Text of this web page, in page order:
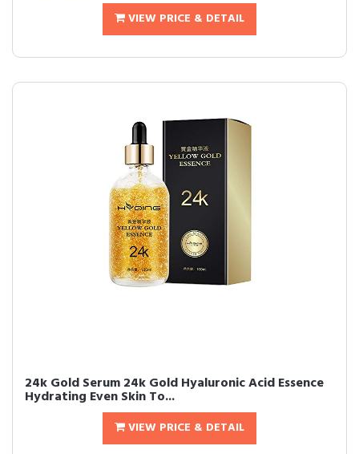
VIEW PRICE & DETAIL
24k Gold Serum 24k Gold Hyaluronic Acid Essence
Hydrating Even Skin To...
VIEW PRICE & DETAIL